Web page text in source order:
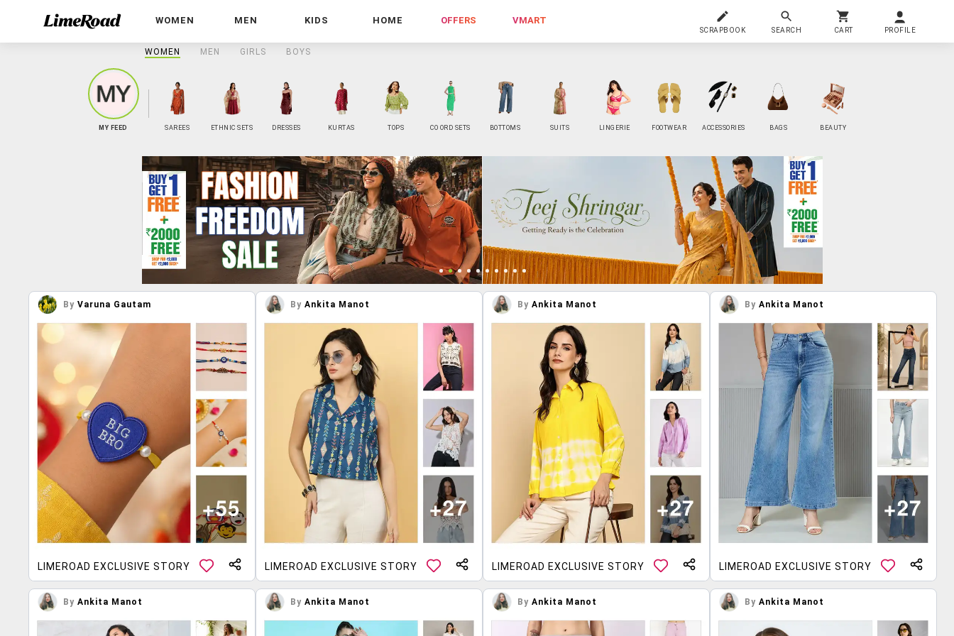
WOMEN MEN KIDS HOME OFFERS VMART
SCRAPBOOK SEARCH CART PROFILE
WOMEN MEN GIRLS BOYS
MY FEED SAREES ETHNIC SETS DRESSES KURTAS TOPS CO ORD SETS BOTTOMS SUITS LINGERIE FOOTWEAR ACCESSORIES BAGS BEAUTY
By Varuna Gautam
LIMEROAD EXCLUSIVE STORY
By Ankita Manot
LIMEROAD EXCLUSIVE STORY
By Ankita Manot
LIMEROAD EXCLUSIVE STORY
By Ankita Manot
LIMEROAD EXCLUSIVE STORY
By Ankita Manot By Ankita Manot By Ankita Manot By Ankita Manot